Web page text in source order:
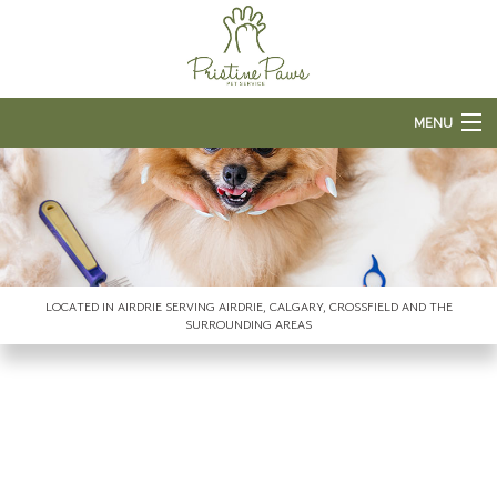
MENU
HOME
ABOUT US
PET BOARDING
GROOMING SERVICES
LOCATED IN AIRDRIE SERVING AIRDRIE, CALGARY, CROSSFIELD AND THE
SURROUNDING AREAS